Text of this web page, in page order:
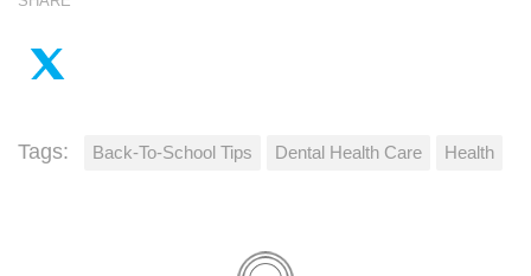
Tags: Back-To-School Tips Dental Health Care Health